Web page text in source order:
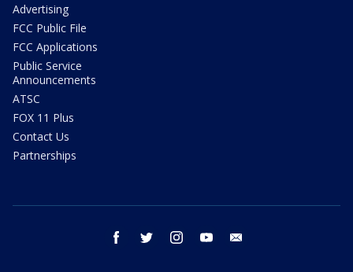
Advertising
FCC Public File
FCC Applications
Public Service
Announcements
ATSC
FOX 11 Plus
Contact Us
Partnerships
facebook twitter instagram youtube